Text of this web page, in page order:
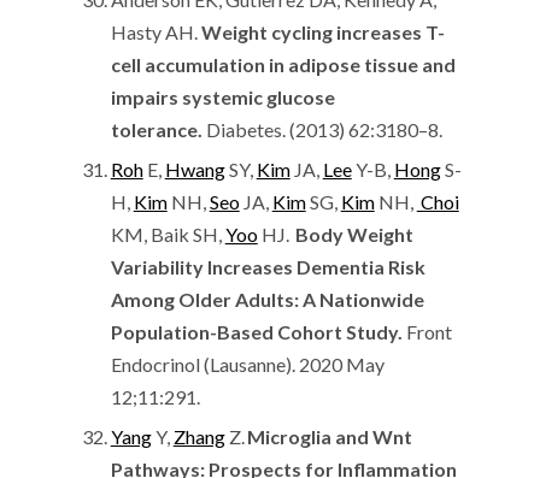
Hasty AH.Weight cycling increases T-
cell accumulation in adipose tissue and
impairs systemic glucose
tolerance. Diabetes. (2013) 62:3180–8.
RohE, HwangSY, KimJA, LeeY-B, HongS-
H, KimNH,SeoJA, KimSG, KimNH, Choi
KM, Baik SH,YooHJ. Body Weight
Variability Increases Dementia Risk
Among Older Adults: A Nationwide
Population-Based Cohort Study. Front
Endocrinol (Lausanne). 2020 May
12;11:291.
YangY, ZhangZ.Microglia and Wnt
Pathways: Prospects for Inflammation